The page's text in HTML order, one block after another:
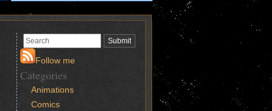
Follow me
Categories
Animations
Comics